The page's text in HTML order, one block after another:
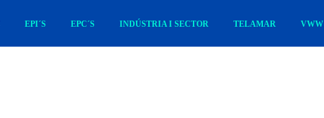
EPI´S EPC´S INDÚSTRIA I SECTOR TELAMAR